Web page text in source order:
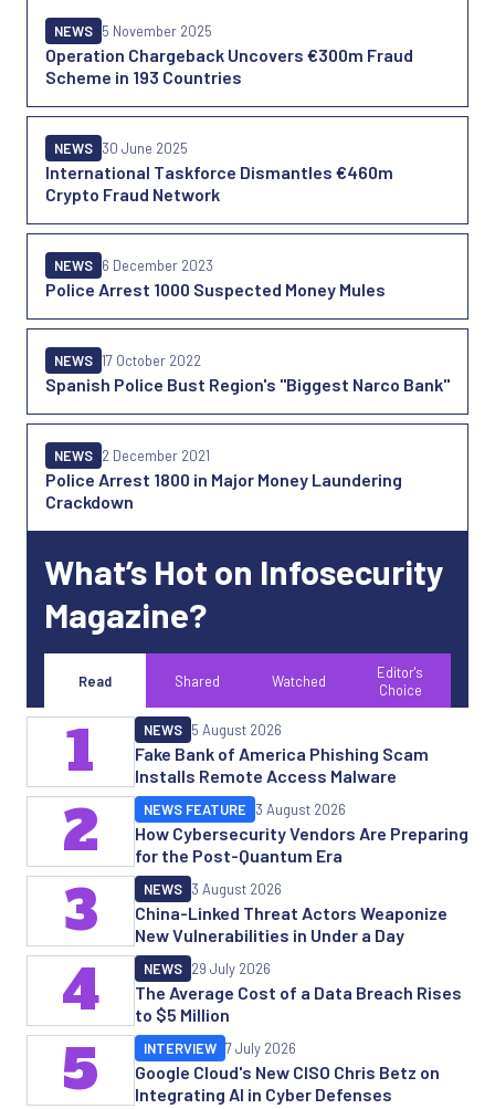
Operation Chargeback Uncovers €300m Fraud
Scheme in 193 Countries
NEWS 5 November 2025
International Taskforce Dismantles €460m
Crypto Fraud Network
NEWS 30 June 2025
Police Arrest 1000 Suspected Money Mules
NEWS 6 December 2023
Spanish Police Bust Region's "Biggest Narco Bank"
NEWS 17 October 2022
Police Arrest 1800 in Major Money Laundering
Crackdown
NEWS 2 December 2021
What’s Hot on Infosecurity
Magazine?
Read Shared Watched
Editor's
Choice
Fake Bank of America Phishing Scam
Installs Remote Access Malware
NEWS 5 August 2026
1
How Cybersecurity Vendors Are Preparing
for the Post-Quantum Era
NEWS FEATURE 3 August 2026
2
China-Linked Threat Actors Weaponize
New Vulnerabilities in Under a Day
NEWS 3 August 2026
3
The Average Cost of a Data Breach Rises
to $5 Million
NEWS 29 July 2026
4
Google Cloud's New CISO Chris Betz on
Integrating AI in Cyber Defenses
INTERVIEW 7 July 2026
5